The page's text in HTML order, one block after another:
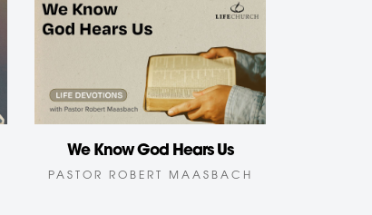
We Know God Hears Us
PASTOR ROBERT MAASBACH